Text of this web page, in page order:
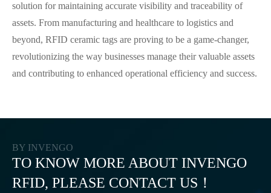
solution for maintaining accurate visibility and traceability of
assets. From manufacturing and healthcare to logistics and
beyond, RFID ceramic tags are proving to be a game-changer,
revolutionizing the way businesses manage their valuable assets
and contributing to enhanced operational efficiency and success.
BY INVENGO
TO KNOW MORE ABOUT INVENGO
RFID, PLEASE CONTACT US！